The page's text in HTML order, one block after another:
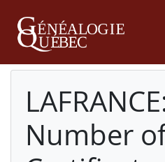
Number